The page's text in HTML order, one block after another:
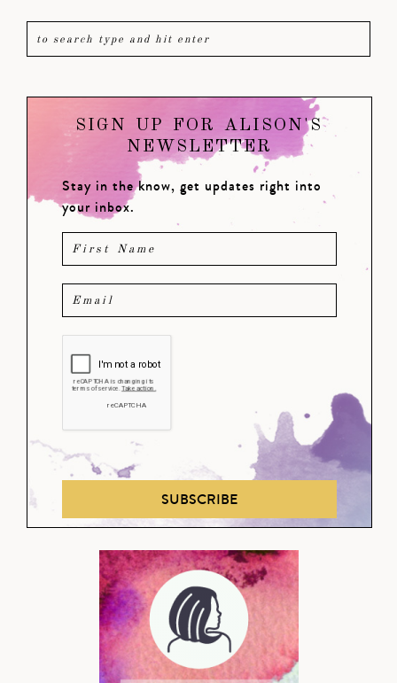
SIGN UP FOR ALISON'S
NEWSLETTER
Stay in the know, get updates right into
your inbox.
SUBSCRIBE